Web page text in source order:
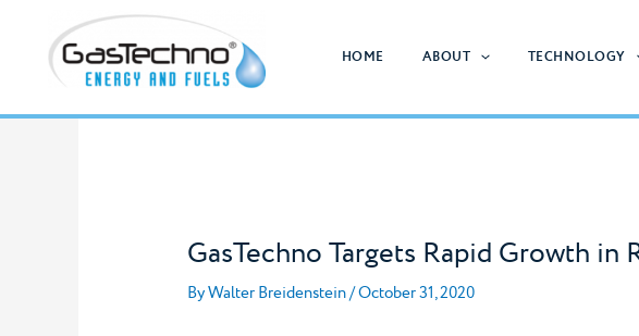
content
HOME ABOUT TECHNOLOGY
GasTechno Targets Rapid Growth in
ByWalter Breidenstein/October 31, 2020